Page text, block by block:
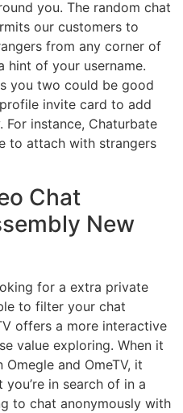
you. The random chat
our customers to
from any corner of
hint of your username.
you two could be good
invite card to add
instance, Chaturbate
to attach with strangers
Chat
New
for a extra private
to filter your chat
offers a more interactive
value exploring. When it
and OmeTV, it
in search of in a
to chat anonymously with